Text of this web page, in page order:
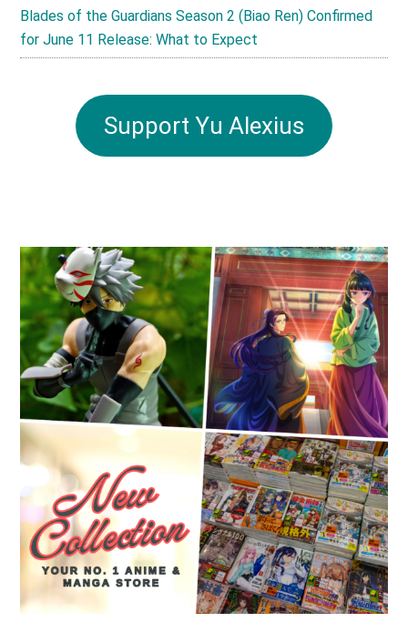
Blades of the Guardians Season 2 (Biao Ren) Confirmed
for June 11 Release: What to Expect
Support Yu Alexius